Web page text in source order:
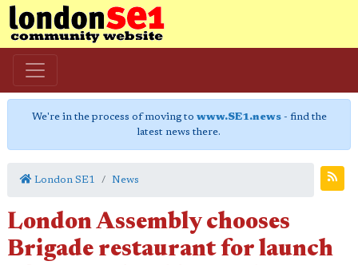
We're in the process of moving to www.SE1.news- find the
latest news there.
London SE1 News
London Assembly chooses
Brigade restaurant for launch